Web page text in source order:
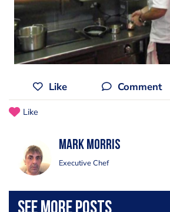
Like Comment
Like
Mark Morris
Executive Chef